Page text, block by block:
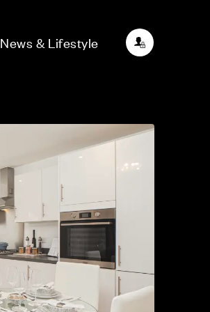
News & Lifestyle